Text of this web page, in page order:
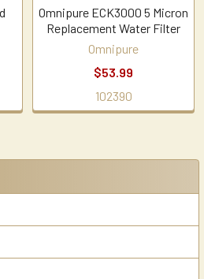
Omnipure ECK3000 5 Micron
Replacement Water Filter
Omnipure
$53.99
102390